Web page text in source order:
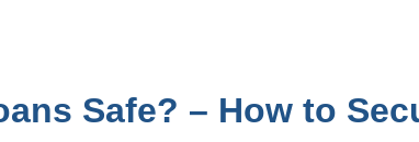
Safe? – How to